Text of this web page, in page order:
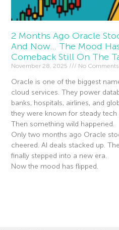
2 Months Ago Oracle
And Now… The Mood
Comeback Still On The
November 28, 2025 No Comments
Oracle is one of the biggest
cloud services. They power
banks, hospitals, airlines, and
they were known for steady
Then something wild happened.
Only two months ago Oracle
cheered. AI deals stacked up.
finally stepped into a new era.
Now the mood has flipped.